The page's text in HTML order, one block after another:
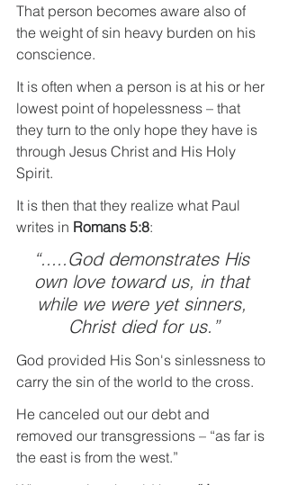
That person becomes aware also of
the weight of sin heavy burden on his
conscience.
It is often when a person is at his or her
lowest point of hopelessness – that
they turn to the only hope they have is
through Jesus Christ and His Holy
Spirit.
It is then that they realize what Paul
writes in Romans 5:8:
“.....God demonstrates His
own love toward us, in that
while we were yet sinners,
Christ died for us.”
God provided His Son's sinlessness to
carry the sin of the world to the cross.
He canceled out our debt and
removed our transgressions – “as far is
the east is from the west.”